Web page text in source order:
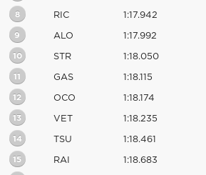
8 RIC 1:17.942
9 ALO 1:17.992
10 STR 1:18.050
11 GAS 1:18.115
12 OCO 1:18.174
13 VET 1:18.235
14 TSU 1:18.461
15 RAI 1:18.683